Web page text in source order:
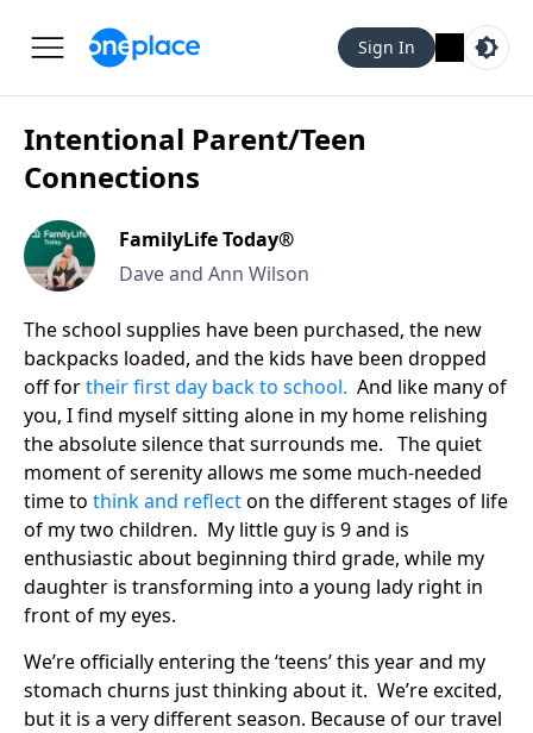
Sign In
Intentional Parent/Teen
Connections
FamilyLife Today®
Dave and Ann Wilson
The school supplies have been purchased, the new
backpacks loaded, and the kids have been dropped
off fortheir first day back to school. And like many of
you, I find myself sitting alone in my home relishing
the absolute silence that surrounds me. The quiet
moment of serenity allows me some much-needed
time to think and reflecton the different stages of life
of my two children. My little guy is 9 and is
enthusiastic about beginning third grade, while my
daughter is transforming into a young lady right in
front of my eyes.
We’re officially entering the ‘teens’ this year and my
stomach churns just thinking about it. We’re excited,
but it is a very different season. Because of our travel